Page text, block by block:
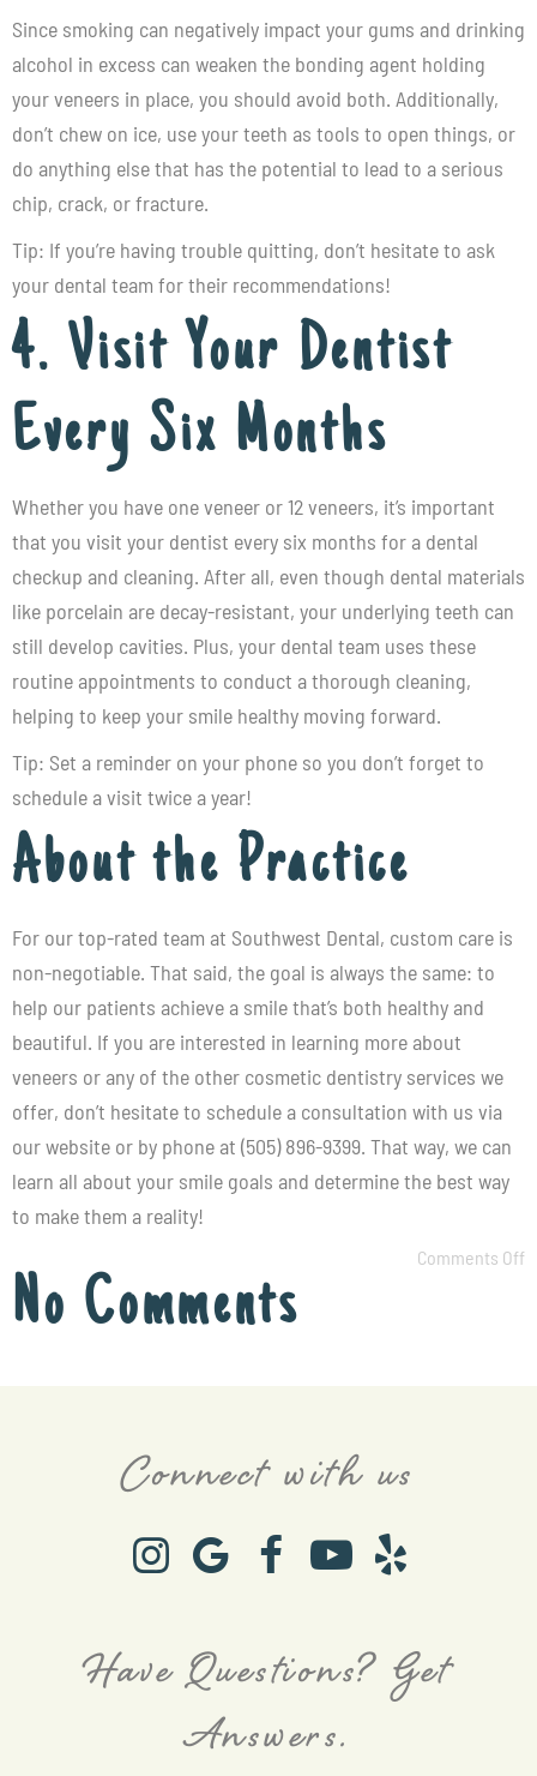
Since smoking can negatively impact your gums and drinking
alcohol in excess can weaken the bonding agent holding
your veneers in place, you should avoid both. Additionally,
don’t chew on ice, use your teeth as tools to open things, or
do anything else that has the potential to lead to a serious
chip, crack, or fracture.
Tip: If you’re having trouble quitting, don’t hesitate to ask
your dental team for their recommendations!
4. Visit Your Dentist
Every Six Months
Whether you have one veneer or 12 veneers, it’s important
that you visit your dentist every six months for a dental
checkup and cleaning. After all, even though dental materials
like porcelain are decay-resistant, your underlying teeth can
still develop cavities. Plus, your dental team uses these
routine appointments to conduct a thorough cleaning,
helping to keep your smile healthy moving forward.
Tip: Set a reminder on your phone so you don’t forget to
schedule a visit twice a year!
About the Practice
For our top-rated team at Southwest Dental, custom care is
non-negotiable. That said, the goal is always the same: to
help our patients achieve a smile that’s both healthy and
beautiful. If you are interested in learning more about
veneers or any of the other cosmetic dentistry services we
offer, don’t hesitate to schedule a consultation with us via
ourwebsite or by phone at (505) 896-9399. That way, we can
learn all about your smile goals and determine the best way
to make them a reality!
Comments Off
No Comments
Connect with us
Have Questions? Get
Answers.